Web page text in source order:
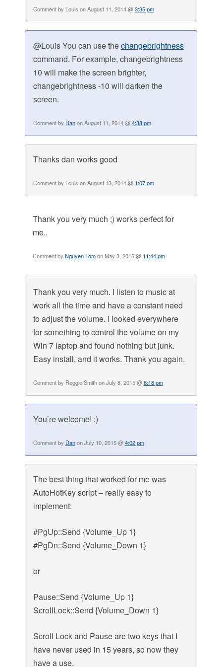
Comment by Louis on August 11, 2014 @3:35 pm
@Louis You can use thechangebrightness
command. For example, changebrightness
10 will make the screen brighter,
changebrightness -10 will darken the
screen.
Comment by Danon August 11, 2014 @4:38 pm
Thanks dan works good
Comment by Louis on August 13, 2014 @ 1:07 pm
Thank you very much ;) works perfect for
me..
Comment by Nguyen Tomon May 3, 2015 @ 11:44 pm
Thank you very much. I listen to music at
work all the time and have a constant need
to adjust the volume. I looked everywhere
for something to control the volume on my
Win 7 laptop and found nothing but junk.
Easy install, and it works. Thank you again.
Comment by Reggie Smith on July 8, 2015 @6:18 pm
You’re welcome! :)
Comment by Danon July 10, 2015 @4:02 pm
The best thing that worked for me was
AutoHotKey script – really easy to
implement:
#PgUp::Send {Volume_Up 1}
#PgDn::Send {Volume_Down 1}
or
Pause::Send {Volume_Up 1}
ScrollLock::Send {Volume_Down 1}
Scroll Lock and Pause are two keys that I
have never used in 15 years, so now they
have a use.